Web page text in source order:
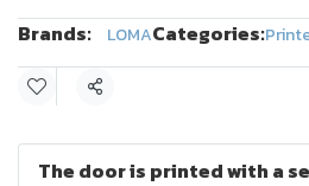
Brands:
LOMACategories:
Share